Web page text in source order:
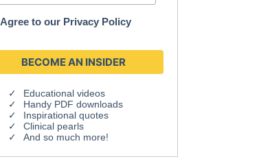
Agree to our Privacy Policy
Educational videos
Handy PDF downloads
Inspirational quotes
Clinical pearls
And so much more!